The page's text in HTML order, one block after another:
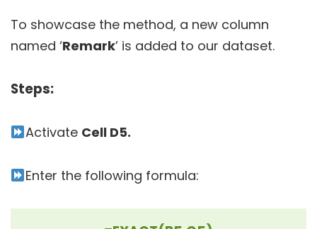
To showcase the method, a new column
named ‘Remark’ is added to our dataset.
Steps:
Activate Cell D5.
Enter the following formula: